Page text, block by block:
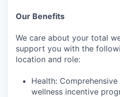
Our Benefits
We care about your total
support you with the
location and role:
Health:
wellness incentive